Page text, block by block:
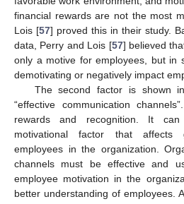
financial rewards are not the most
Lois [57] proved this in their study.
data, Perry and Lois [57] believed
only a motive for employees, but in
demotivating or negatively impact
The second factor is shown
“effective communication
rewards and recognition. It
motivational factor that affects
employees in the organization.
channels must be effective and
employee motivation in the
better understanding of employees.